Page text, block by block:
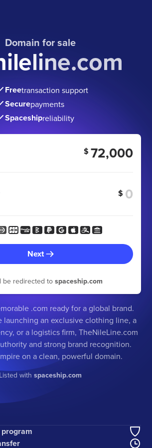
Domain for sale
Freetransaction support
Securepayments
Spaceshipreliability
$ 72,000
$
Next
be redirected to spaceship.com
.com ready for a global brand.
launching an exclusive clothing line, a
or a logistics firm, TheNileLine.com
and strong brand recognition.
on a clean, powerful domain.
Listed with spaceship.com